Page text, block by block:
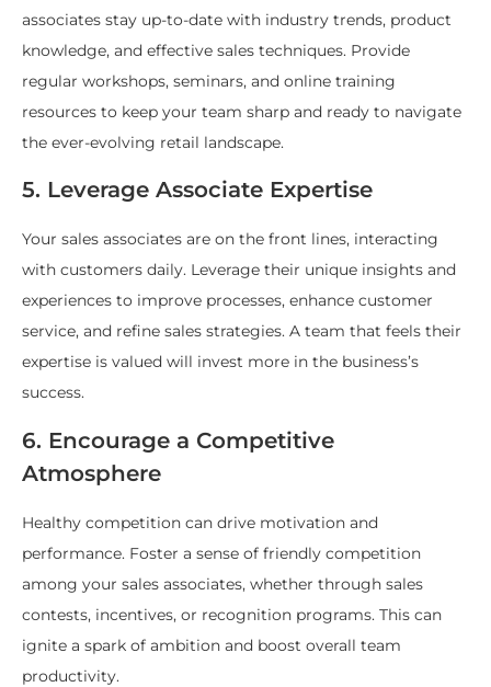
associates stay up-to-date with industry trends, product
knowledge, and effective sales techniques. Provide
regular workshops, seminars, and online training
resources to keep your team sharp and ready to navigate
the ever-evolving retail landscape.
5. Leverage Associate Expertise
Your sales associates are on the front lines, interacting
with customers daily. Leverage their unique insights and
experiences to improve processes, enhance customer
service, and refine sales strategies. A team that feels their
expertise is valued will invest more in the business’s
success.
6. Encourage a Competitive
Atmosphere
Healthy competition can drive motivation and
performance. Foster a sense of friendly competition
among your sales associates, whether through sales
contests, incentives, or recognition programs. This can
ignite a spark of ambition and boost overall team
productivity.